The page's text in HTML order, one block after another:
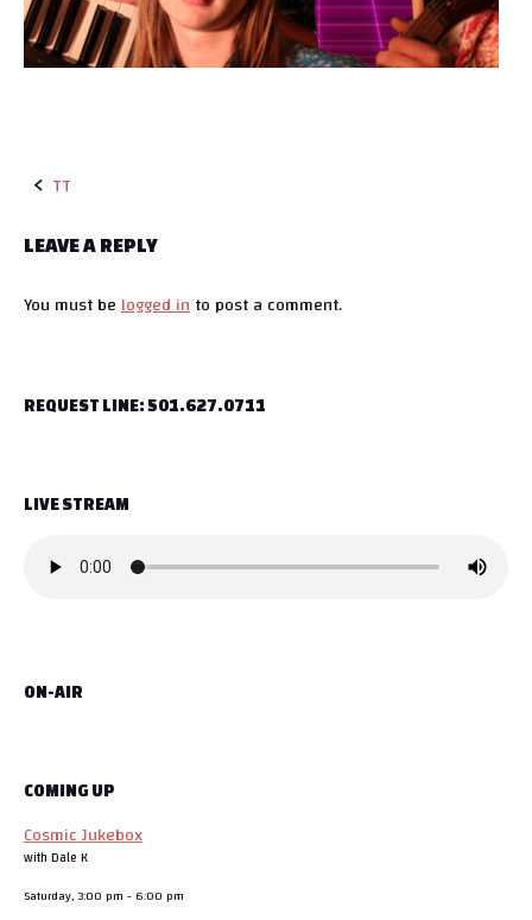
s
n
v
t
o
n
TT
LEAVE A REPLY
You must belogged into post a comment.
REQUEST LINE: 501.627.0711
LIVE STREAM
ON-AIR
COMING UP
Cosmic Jukebox
with Dale K
Saturday, 3:00 pm -6:00 pm